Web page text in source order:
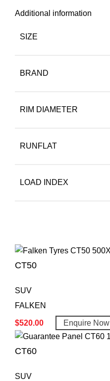
Additional information
SIZE
BRAND
RIM DIAMETER
RUNFLAT
LOAD INDEX
CT50
SUV
FALKEN
$520.00 Enquire Now
CT60
SUV